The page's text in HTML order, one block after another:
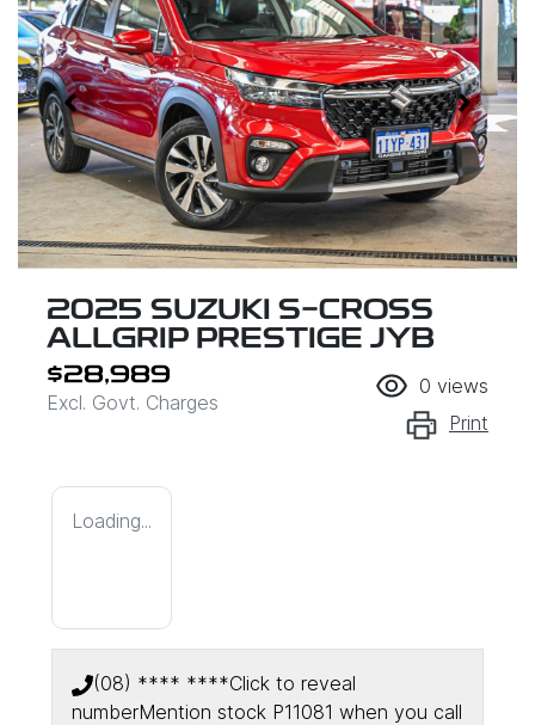
2025 SUZUKI S-CROSS
ALLGRIP PRESTIGE JYB
$28,989
Excl. Govt. Charges
0 views
Print
Loading...
(08) **** ****Click to reveal
numberMention stock P11081 when you call